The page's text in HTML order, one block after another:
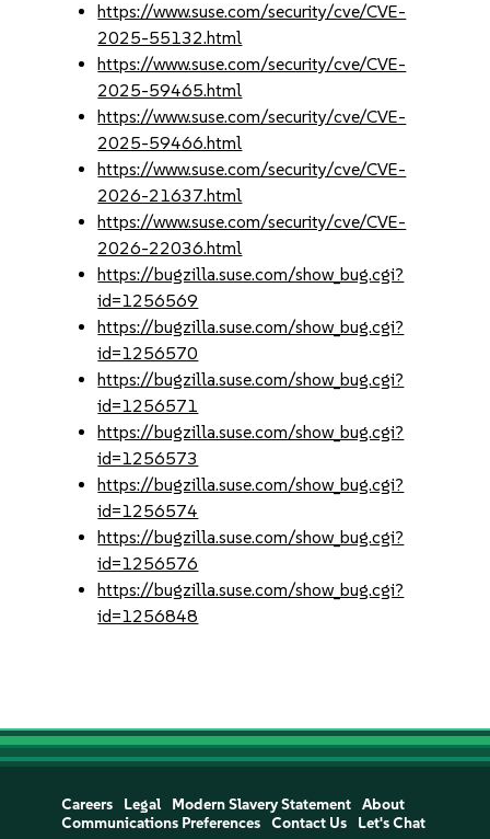
https://www.suse.com/security/cve/CVE-
2025-55132.html
https://www.suse.com/security/cve/CVE-
2025-59465.html
https://www.suse.com/security/cve/CVE-
2025-59466.html
https://www.suse.com/security/cve/CVE-
2026-21637.html
https://www.suse.com/security/cve/CVE-
2026-22036.html
https://bugzilla.suse.com/show_bug.cgi?
id=1256569
https://bugzilla.suse.com/show_bug.cgi?
id=1256570
https://bugzilla.suse.com/show_bug.cgi?
id=1256571
https://bugzilla.suse.com/show_bug.cgi?
id=1256573
https://bugzilla.suse.com/show_bug.cgi?
id=1256574
https://bugzilla.suse.com/show_bug.cgi?
id=1256576
https://bugzilla.suse.com/show_bug.cgi?
id=1256848
Careers Legal Modern Slavery Statement
About
Communications Preferences
Contact Us Let's Chat